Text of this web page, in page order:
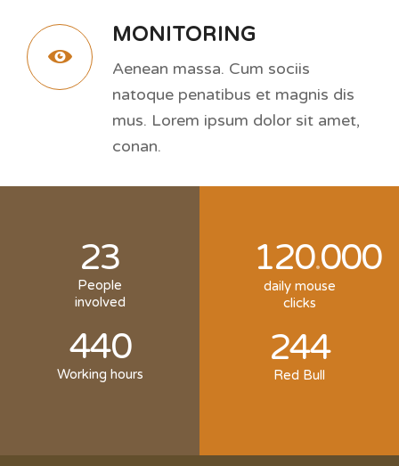
MONITORING
Aenean massa. Cum sociis
natoque penatibus et magnis dis
mus. Lorem ipsum dolor sit amet,
conan.
23
People
involved
440
Working hours
120.000
daily mouse
clicks
244
Red Bull